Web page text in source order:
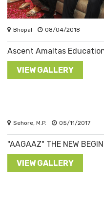
Bhopal 08/04/2018
Ascent Amaltas
VIEW GALLERY
Sehore, M.P. 05/11/2017
"AAGAAZ" THE NEW
VIEW GALLERY